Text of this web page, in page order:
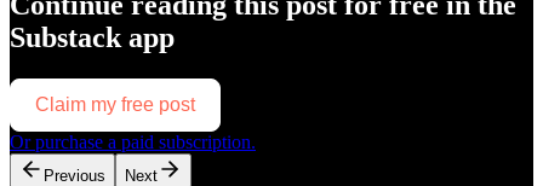
Substack app
Claim my free post
Or purchase a paid subscription.
Previous Next